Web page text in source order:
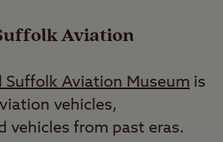
Aviation
Suffolk Aviation Museum is
vehicles,
vehicles from past eras.